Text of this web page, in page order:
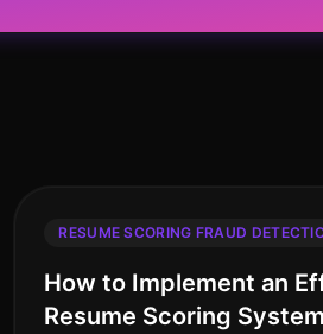
RESUME SCORING FRAUD
How to Implement an
Resume Scoring